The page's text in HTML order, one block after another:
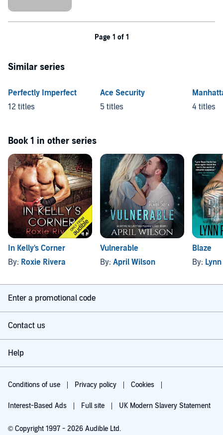
Page 1 of 1
Similar series
Perfectly Imperfect
12 titles
Ace Security
5 titles
4 titles
Book 1 in other series
In Kelly's Corner
By: Roxie Rivera
Vulnerable
By: April Wilson
Blaze
By:
Enter a promotional code
Contact us
Help
Conditions of use Privacy policy Cookies
Interest-Based Ads Full site UK Modern Slavery Statement
© Copyright 1997 - 2026 Audible Ltd.